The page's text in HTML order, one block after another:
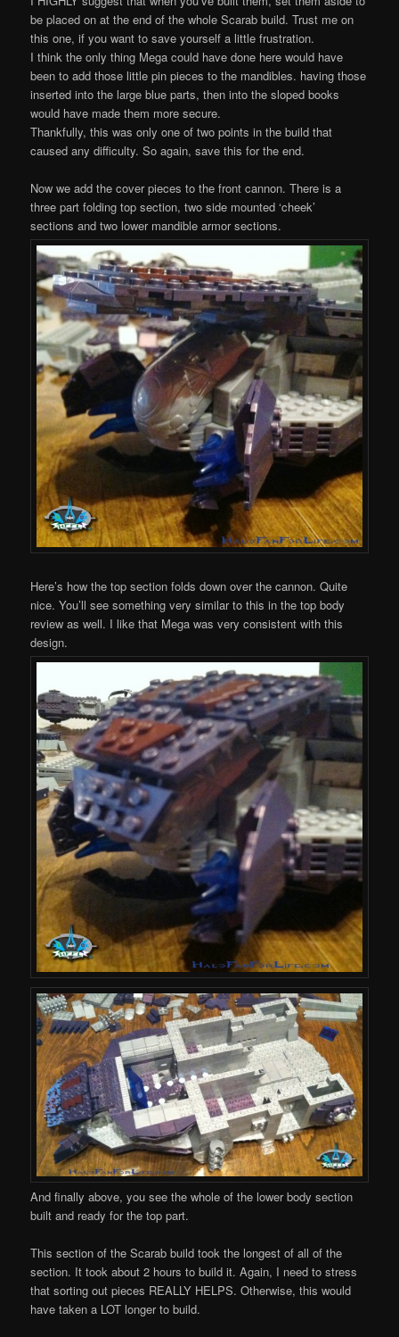
be placed on at the end of the whole Scarab build. Trust me on
this one, if you want to save yourself a little frustration.
I think the only thing Mega could have done here would have
been to add those little pin pieces to the mandibles. having those
inserted into the large blue parts, then into the sloped books
would have made them more secure.
Thankfully, this was only one of two points in the build that
caused any difficulty. So again, save this for the end.
Now we add the cover pieces to the front cannon. There is a
three part folding top section, two side mounted ‘cheek’
sections and two lower mandible armor sections.
Here’s how the top section folds down over the cannon. Quite
nice. You’ll see something very similar to this in the top body
review as well. I like that Mega was very consistent with this
design.
And finally above, you see the whole of the lower body section
built and ready for the top part.
This section of the Scarab build took the longest of all of the
section. It took about 2 hours to build it. Again, I need to stress
that sorting out pieces REALLY HELPS. Otherwise, this would
have taken a LOT longer to build.